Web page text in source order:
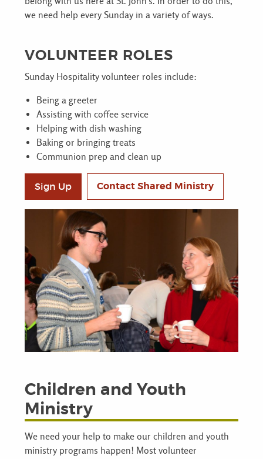
we need help every Sunday in a variety of ways.
VOLUNTEER ROLES
Sunday Hospitality volunteer roles include:
Being a greeter
Assisting with coffee service
Helping with dish washing
Baking or bringing treats
Communion prep and clean up
Sign Up Contact Shared Ministry
Children and Youth
Ministry
We need your help to make our children and youth
ministry programs happen! Most volunteer